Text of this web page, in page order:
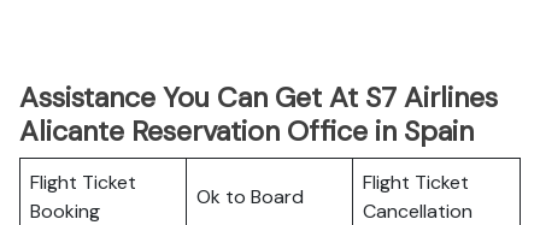
Assistance You Can Get At S7 Airlines
Alicante Reservation Office in Spain
Flight Ticket
Booking
Ok to Board
Flight Ticket
Cancellation